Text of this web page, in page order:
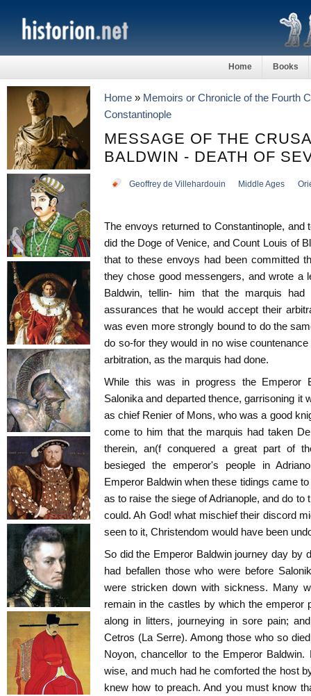
Home Books
Home » Memoirs or Chronicle of the Fourth
Constantinople
MESSAGE OF THE
BALDWIN - DEATH OF
Geoffrey de Villehardouin Middle Ages
The envoys returned to Constantinople, and
did the Doge of Venice, and Count Louis of
that to these envoys had been committed
they chose good messengers, and wrote a
Baldwin, tellin- him that the marquis
assurances that he would accept their
was even more strongly bound to do the
do so-for they would in no wise
arbitration, as the marquis had done.
While this was in progress the Emperor
Salonika and departed thence, garrisoning it
as chief Renier of Mons, who was a good
come to him that the marquis had taken
therein, an(f conquered a great part of
besieged the emperor's people in
Emperor Baldwin when these tidings came
as to raise the siege of Adrianople, and do to
could. Ah God! what mischief their discord
seen to it, Christendom would have been
So did the Emperor Baldwin journey day by
had befallen those who were before
were stricken down with sickness. Many
remain in the castles by which the emperor
along in litters, journeying in sore pain;
Cetros (La Serre). Among those who so
Noyon, chancellor to the Emperor
wise, and much had he comforted the host
knew how to preach. And you must know